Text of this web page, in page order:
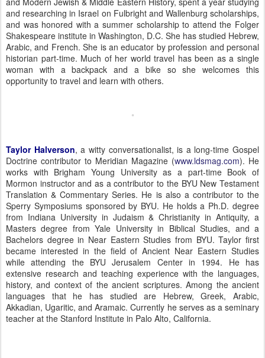
and researching in Israel on Fulbright and Wallenburg scholarships,
and was honored with a summer scholarship to attend the Folger
Shakespeare institute in Washington, D.C. She has studied Hebrew,
Arabic, and French. She is an educator by profession and personal
historian part-time. Much of her world travel has been as a single
woman with a backpack and a bike so she welcomes this
opportunity to travel and learn with others.
Taylor Halverson, a witty conversationalist, is a long-time Gospel
Doctrine contributor to Meridian Magazine (www.ldsmag.com). He
works with Brigham Young Universityas a part-time Book of
Mormon instructor and as a contributor to the BYU New Testament
Translation & Commentary Series. He is also a contributor to the
Sperry Symposiums sponsored by BYU. He holds a Ph.D. degree
from Indiana Universityin Judaism & Christianity in Antiquity, a
Masters degree fromYale Universityin Biblical Studies, and a
Bachelors degree in Near Eastern Studies from BYU. Taylor first
became interested in the field of Ancient Near Eastern Studies
while attending the BYU Jerusalem Centerin 1994. He has
extensive research and teaching experience with the languages,
history, and context of the ancient scriptures. Among the ancient
languages that he has studied are Hebrew, Greek, Arabic,
Akkadian, Ugaritic, and Aramaic.Currently he serves as a seminary
teacher at the Stanford Institute in Palo Alto, California.